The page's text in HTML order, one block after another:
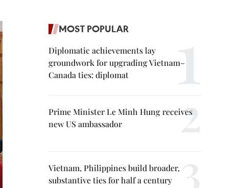
MOST POPULAR
Diplomatic achievements lay
groundwork for upgrading Vietnam–
Canada ties: diplomat
Prime Minister Le Minh Hung receives
new US ambassador
Vietnam, Philippines build broader,
substantive ties for half a century